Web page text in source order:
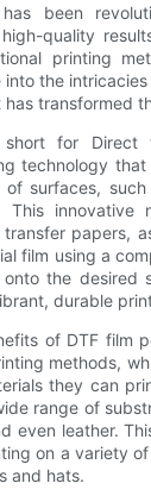
been
quality
printing
the
transformed
short for
technology
surfaces,
This innovative
papers,
film using a
the desired
durable
of DTF film
methods,
they can
range of
even leather.
on a variety
and hats.